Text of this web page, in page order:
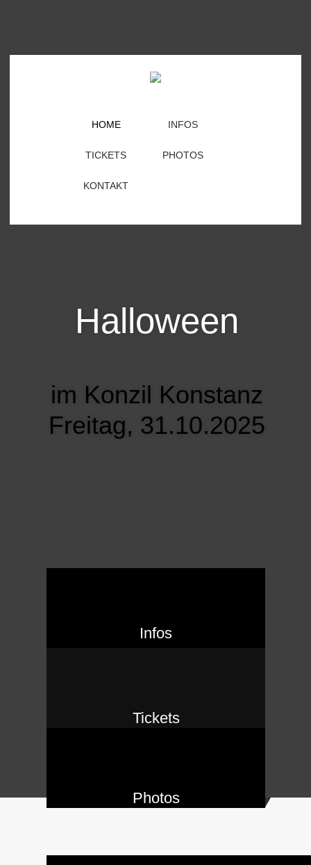
HOME INFOS
TICKETS PHOTOS
KONTAKT
Halloween
im Konzil Konstanz
Freitag, 31.10.2025
Infos
Tickets
Photos